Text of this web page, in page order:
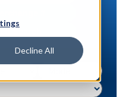
Decline All